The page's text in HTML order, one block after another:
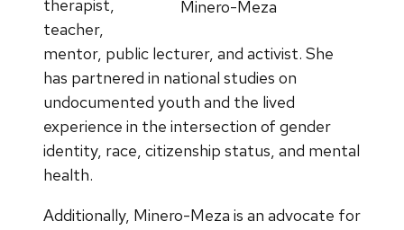
Minero-Meza
therapist,
teacher,
mentor, public lecturer, and activist. She
has partnered in national studies on
undocumented youth and the lived
experience in the intersection of gender
identity, race, citizenship status, and mental
health.
Additionally, Minero-Meza is an advocate for